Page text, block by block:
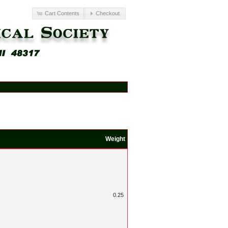
Cart Contents Checkout
Weight
0.25